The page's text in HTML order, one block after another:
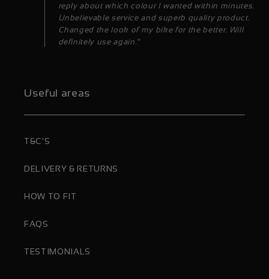
reply about which colour I wanted within minutes.
Unbelievable service and superb quality product.
Changed the look of my bike for the better. Will
definitely use again.”
Useful areas
T&C'S
DELIVERY & RETURNS
HOW TO FIT
FAQS
TESTIMONIALS